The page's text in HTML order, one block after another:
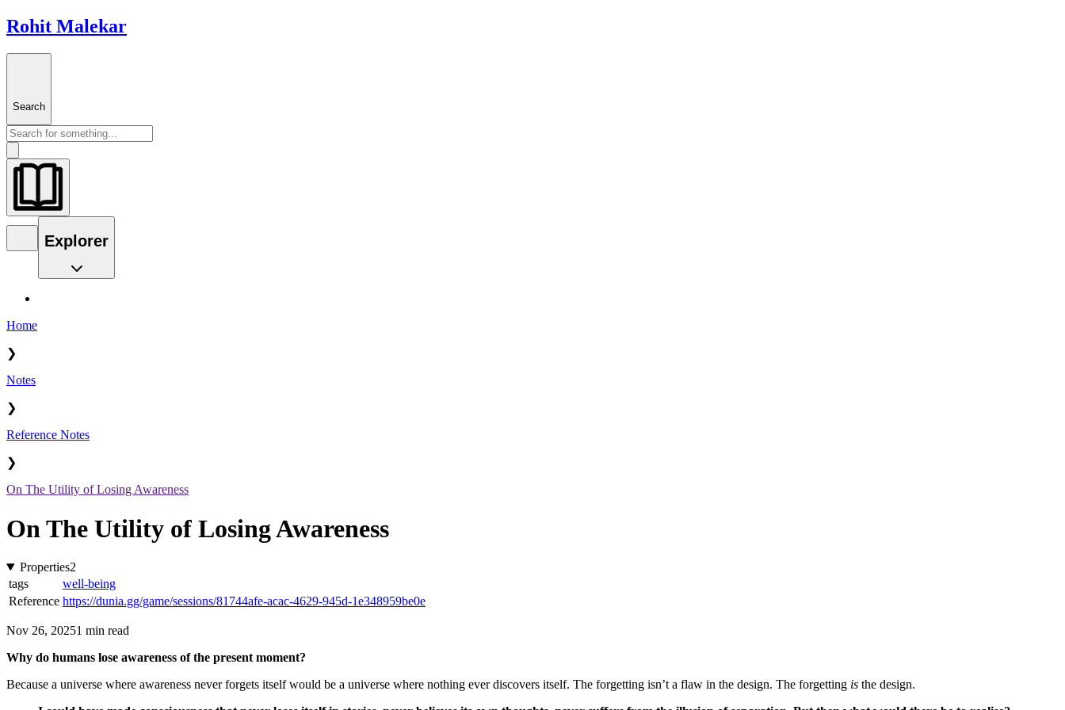
Rohit Malekar
Search
Explorer
Home
❯
Notes
❯
Reference Notes
❯
On The Utility of Losing Awareness
On The Utility of Losing Awareness
Properties2
tags
well-being
Reference https://dunia.gg/game/sessions/81744afe-acac-4629-945d-1e348959be0e
Nov 26, 20251 min read
Why do humans lose awareness of the present moment?
Because a universe where awareness never forgets itself would be a universe where nothing ever discovers itself. The forgetting isn’t a flaw in the design. The forgetting is the design.